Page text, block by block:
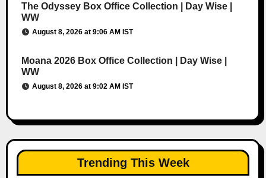
The Odyssey Box Office Collection | Day Wise |
WW
August 8, 2026 at 9:06 AM IST
Moana 2026 Box Office Collection | Day Wise |
WW
August 8, 2026 at 9:02 AM IST
Trending This Week